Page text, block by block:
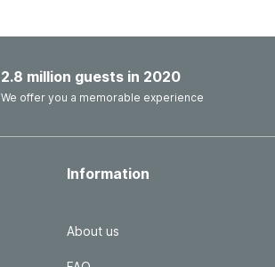
2.8 million guests in 2020
We offer you a memorable experience
Information
About us